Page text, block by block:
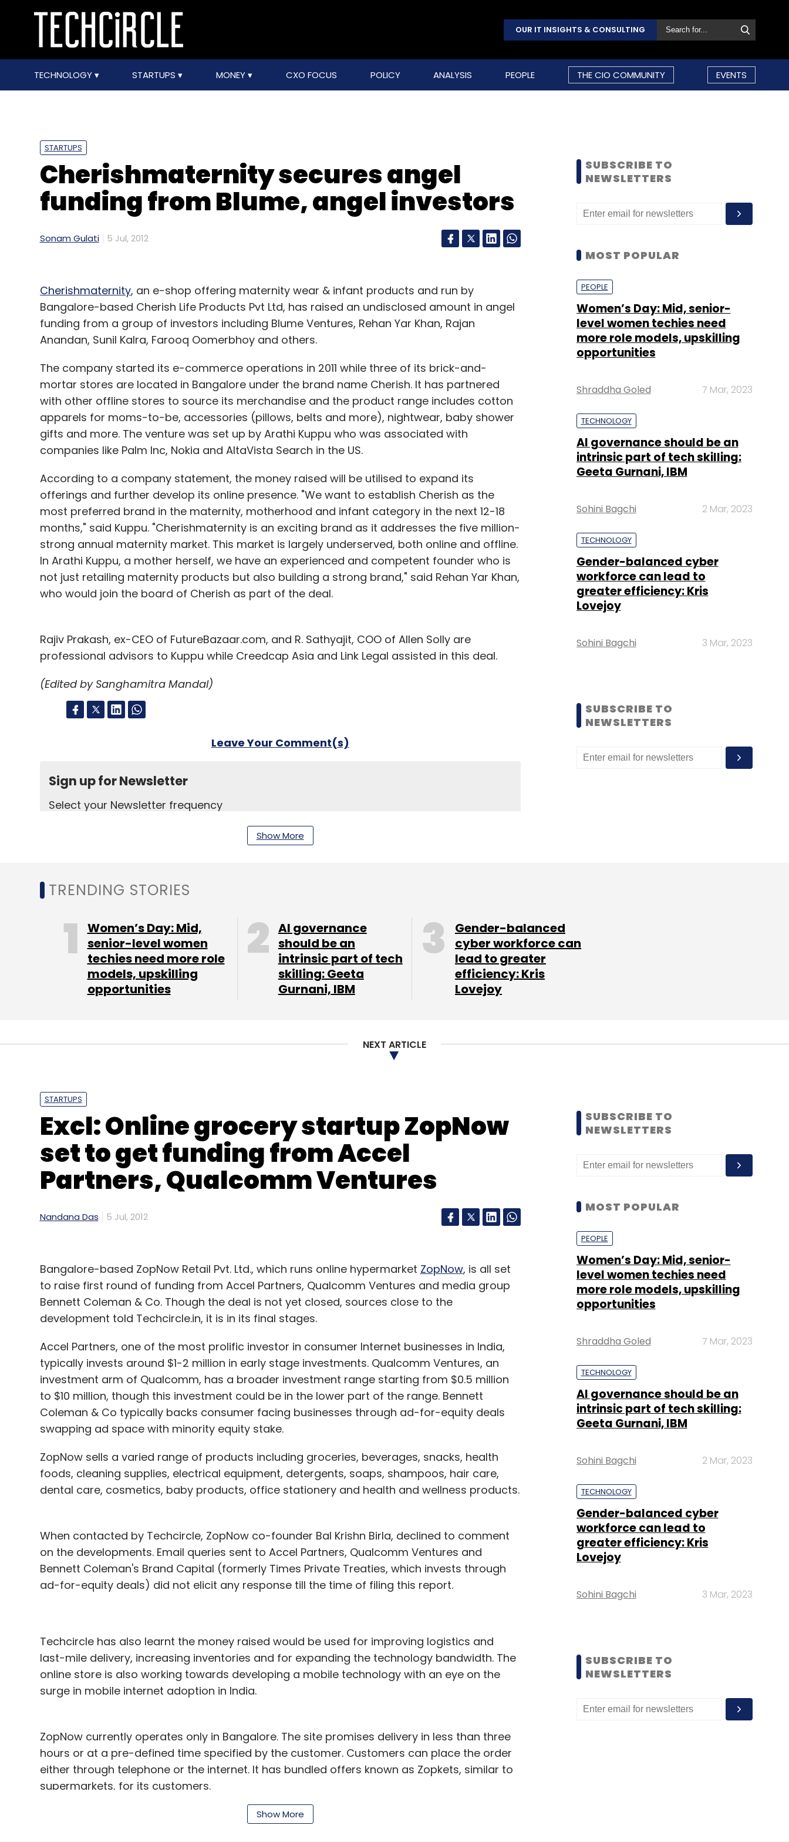
OUR IT INSIGHTS & CONSULTING
TECHNOLOGY STARTUPS MONEY CXO FOCUS POLICY ANALYSIS PEOPLE THE CIO COMMUNITY EVENTS
STARTUPS
Cherishmaternity secures angel
funding from Blume, angel investors
Sonam Gulati 5 Jul, 2012
Cherishmaternity, an e-shop offering maternity wear & infant products and run by
Bangalore-based Cherish Life Products Pvt Ltd, has raised an undisclosed amount in angel
funding from a group of investors including Blume Ventures, Rehan Yar Khan, Rajan
Anandan, Sunil Kalra, Farooq Oomerbhoy and others.
The company started its e-commerce operations in 2011 while three of its brick-and-
mortar stores are located in Bangalore under the brand name Cherish. It has partnered
with other offline stores to source its merchandise and the product range includes cotton
apparels for moms-to-be, accessories (pillows, belts and more), nightwear, baby shower
gifts and more. The venture was set up by Arathi Kuppu who was associated with
companies like Palm Inc, Nokia and AltaVista Search in the US.
According to a company statement, the money raised will be utilised to expand its
offerings and further develop its online presence. "We want to establish Cherish as the
most preferred brand in the maternity, motherhood and infant category in the next 12-18
months," said Kuppu. "Cherishmaternity is an exciting brand as it addresses the five million-
strong annual maternity market. This market is largely underserved, both online and offline.
In Arathi Kuppu, a mother herself, we have an experienced and competent founder who is
not just retailing maternity products but also building a strong brand," said Rehan Yar Khan,
who would join the board of Cherish as part of the deal.
Rajiv Prakash, ex-CEO of FutureBazaar.com, and R. Sathyajit, COO of Allen Solly are
professional advisors to Kuppu while Creedcap Asia and Link Legal assisted in this deal.
(Edited by Sanghamitra Mandal)
Leave Your Comment(s)
Sign up for Newsletter
Select your Newsletter frequency
Arathi Kuppu Cherishmaternity
Show More
SUBSCRIBE TO
NEWSLETTERS
MOST POPULAR
PEOPLE
Women’s Day: Mid, senior-
level women techies need
more role models, upskilling
opportunities
Shraddha Goled 7 Mar, 2023
TECHNOLOGY
AI governance should be an
intrinsic part of tech skilling:
Geeta Gurnani, IBM
Sohini Bagchi 2 Mar, 2023
TECHNOLOGY
Gender-balanced cyber
workforce can lead to
greater efficiency: Kris
Lovejoy
Sohini Bagchi 3 Mar, 2023
SUBSCRIBE TO
NEWSLETTERS
TRENDING STORIES
Women’s Day: Mid,
senior-level women
techies need more role
models, upskilling
opportunities
AI governance
should be an
intrinsic part of tech
skilling: Geeta
Gurnani, IBM
Gender-balanced
cyber workforce can
lead to greater
efficiency: Kris
Lovejoy
NEXT ARTICLE
STARTUPS
Excl: Online grocery startup ZopNow
set to get funding from Accel
Partners, Qualcomm Ventures
Nandana Das 5 Jul, 2012
Bangalore-based ZopNow Retail Pvt. Ltd., which runs online hypermarket ZopNow, is all set
to raise first round of funding from Accel Partners, Qualcomm Ventures and media group
Bennett Coleman & Co. Though the deal is not yet closed, sources close to the
development told Techcircle.in, it is in its final stages.
Accel Partners, one of the most prolific investor in consumer Internet businesses in India,
typically invests around $1-2 million in early stage investments. Qualcomm Ventures, an
investment arm of Qualcomm, has a broader investment range starting from $0.5 million
to $10 million, though this investment could be in the lower part of the range. Bennett
Coleman & Co typically backs consumer facing businesses through ad-for-equity deals
swapping ad space with minority equity stake.
ZopNow sells a varied range of products including groceries, beverages, snacks, health
foods, cleaning supplies, electrical equipment, detergents, soaps, shampoos, hair care,
dental care, cosmetics, baby products, office stationery and health and wellness products.
When contacted by Techcircle, ZopNow co-founder Bal Krishn Birla, declined to comment
on the developments. Email queries sent to Accel Partners, Qualcomm Ventures and
Bennett Coleman's Brand Capital (formerly Times Private Treaties, which invests through
ad-for-equity deals) did not elicit any response till the time of filing this report.
Techcircle has also learnt the money raised would be used for improving logistics and
last-mile delivery, increasing inventories and for expanding the technology bandwidth. The
online store is also working towards developing a mobile technology with an eye on the
surge in mobile internet adoption in India.
ZopNow currently operates only in Bangalore. The site promises delivery in less than three
hours or at a pre-defined time specified by the customer. Customers can place the order
either through telephone or the internet. It has bundled offers known as Zopkets, similar to
supermarkets, for its customers.
ZopNow was founded by Mukesh Singh and Bal Krishn Birla in September last year. An
Show More
SUBSCRIBE TO
NEWSLETTERS
MOST POPULAR
PEOPLE
Women’s Day: Mid, senior-
level women techies need
more role models, upskilling
opportunities
Shraddha Goled 7 Mar, 2023
TECHNOLOGY
AI governance should be an
intrinsic part of tech skilling:
Geeta Gurnani, IBM
Sohini Bagchi 2 Mar, 2023
TECHNOLOGY
Gender-balanced cyber
workforce can lead to
greater efficiency: Kris
Lovejoy
Sohini Bagchi 3 Mar, 2023
SUBSCRIBE TO
NEWSLETTERS